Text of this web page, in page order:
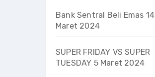
Bank Sentral Beli Emas 14
Maret 2024
SUPER FRIDAY VS SUPER
TUESDAY 5 Maret 2024